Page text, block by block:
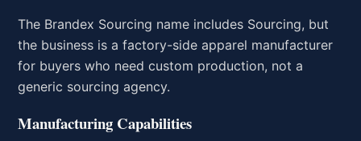
The Brandex Sourcing name includes Sourcing, but
the business is a factory-side apparel manufacturer
for buyers who need custom production, not a
generic sourcing agency.
Manufacturing Capabilities